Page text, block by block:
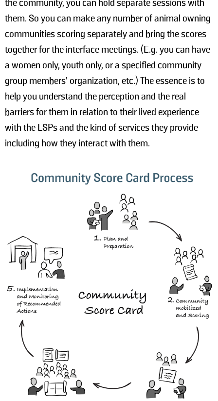
the community, you can hold separate sessions with
them. So you can make any number of animal owning
communities scoring separately and bring the scores
together for the interface meetings. (E.g. you can have
a women only, youth only, or a specified community
group members’ organization, etc.) The essence is to
help you understand the perception and the real
barriers for them in relation to their lived experience
with the LSPs and the kind of services they provide
including how they interact with them.